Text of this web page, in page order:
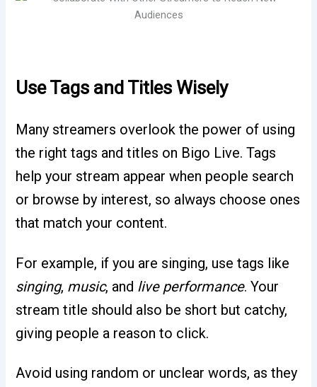
Use Tags and Titles Wisely
Many streamers overlook the power of using
the right tags and titles on Bigo Live. Tags
help your stream appear when people search
or browse by interest, so always choose ones
that match your content.
For example, if you are singing, use tags like
singing, music, and live performance. Your
stream title should also be short but catchy,
giving people a reason to click.
Avoid using random or unclear words, as they